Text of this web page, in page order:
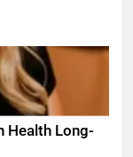
Health Long-